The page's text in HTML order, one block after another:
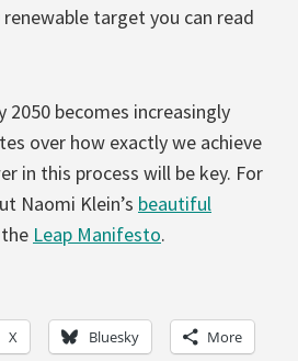
target you can read
2050 becomes increasingly
over how exactly we achieve
in this process will be key. For
Naomi Klein’s beautiful
Leap Manifesto.
X Bluesky More